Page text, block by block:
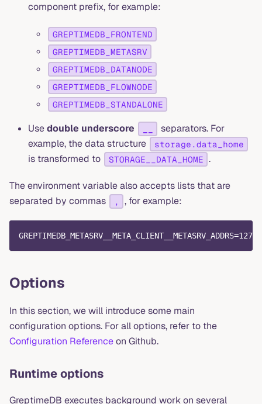
component prefix, for example:
GREPTIMEDB_FRONTEND
GREPTIMEDB_METASRV
GREPTIMEDB_DATANODE
GREPTIMEDB_FLOWNODE
GREPTIMEDB_STANDALONE
Usedouble underscore
separators. For
example, the data structure
storage.data_home
is transformed to STORAGE__DATA_HOME .
The environment variable also accepts lists that are
separated by commas
, , for example:
Options
In this section, we will introduce some main
configuration options. For all options, refer to the
Configuration Referenceon Github.
Runtime options
GreptimeDB executes background work on several